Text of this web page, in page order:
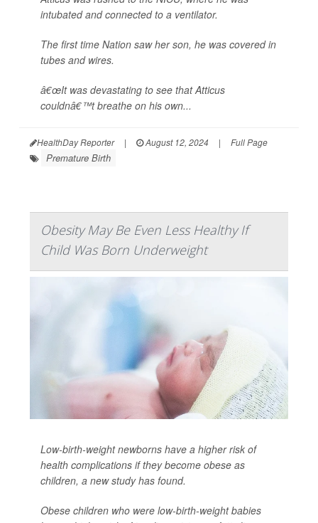
intubated and connected to a ventilator.
The first time Nation saw her son, he was covered in
tubes and wires.
â€œIt was devastating to see that Atticus
couldnâ€™t breathe on his own...
HealthDay Reporter | August 12, 2024 | Full Page
Premature Birth
Obesity May Be Even Less Healthy If
Child Was Born Underweight
Low-birth-weight newborns have a higher risk of
health complications if they become obese as
children, a new study has found.
Obese children who were low-birth-weight babies